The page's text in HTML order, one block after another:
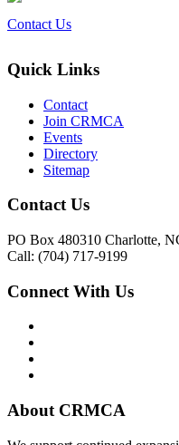
Contact Us
Quick Links
Contact
Join CRMCA
Events
Directory
Sitemap
Contact Us
PO Box 480310 Charlotte,
Call: (704) 717-9199
Connect With Us
About CRMCA